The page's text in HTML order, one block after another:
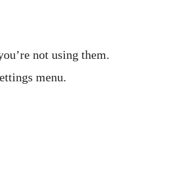
not using them.
menu.